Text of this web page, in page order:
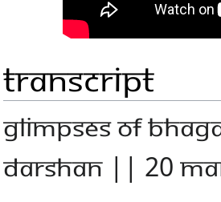
Transcript
GLIMPSES OF
DARSHAN || 20